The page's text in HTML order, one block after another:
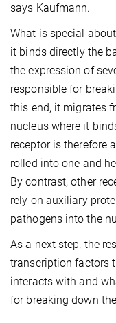
says Kaufmann.
What is special
it binds directly the
the expression of
responsible for
this end, it migrates
nucleus where it
receptor is therefore
rolled into one and
By contrast, other
rely on auxiliary
pathogens into the
As a next step, the
transcription factors
interacts with and
for breaking down